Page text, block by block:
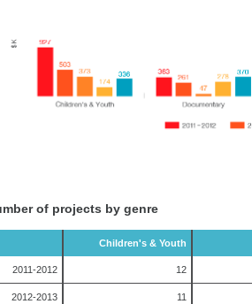
of projects by genre
Children's & Youth
2011-2012 12
2012-2013 11